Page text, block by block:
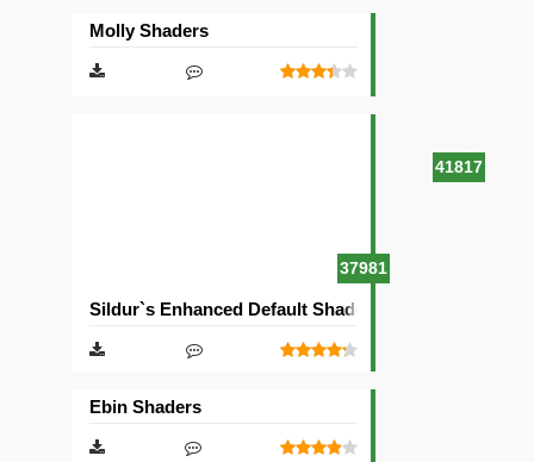
41817
Molly Shaders
37981
Sildur`s Enhanced Default Shaders
Ebin Shaders